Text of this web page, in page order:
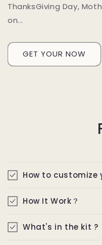
ThanksGiving Day,
on...
GET YOUR NOW
How to customize
How It Work？
What's in the kit ?